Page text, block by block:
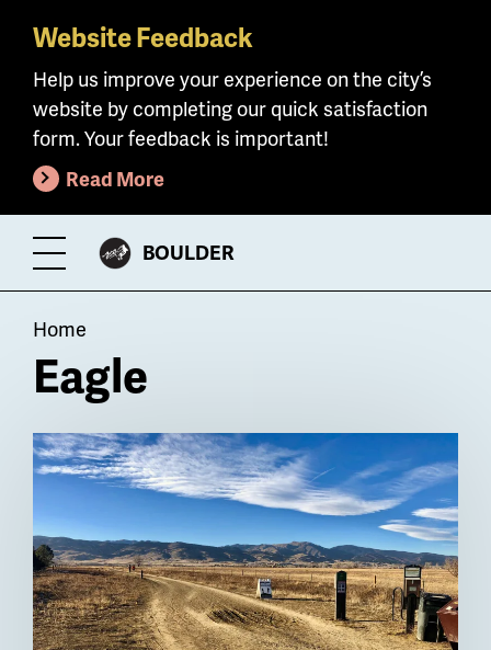
Skip
main
content
Website Feedback
Help us improve your experience on the city’s
website by completing our quick satisfaction
form. Your feedback is important!
Read More
Toggle
Menu
CITY
BOULDER
Breadcrumb
Home
Eagle
Billboard